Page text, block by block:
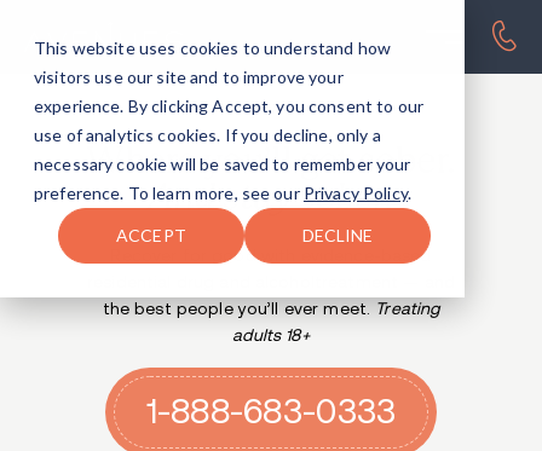
This website uses cookies to understand how
visitors use our site and to improve your
experience. By clicking Accept, you consent to our
use of analytics cookies. If you decline, only a
necessary cookie will be saved to remember your
preference. To learn more, see our Privacy Policy.
ACCEPT DECLINE
AVENUES RESIDENTIAL TREATMENT CENTERS
Where you’ll get sober.
And stay sober.
Recover for good with evidence-based
the best people you’ll ever meet.
Treating
adults 18+
1-888-683-0333